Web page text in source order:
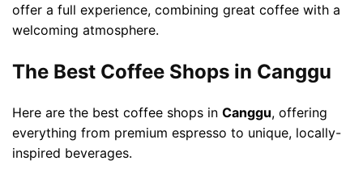
offer a full experience, combining great coffee with a
welcoming atmosphere.
The Best Coffee Shops in Canggu
Here are the best coffee shops in Canggu, offering
everything from premium espresso to unique, locally-
inspired beverages.